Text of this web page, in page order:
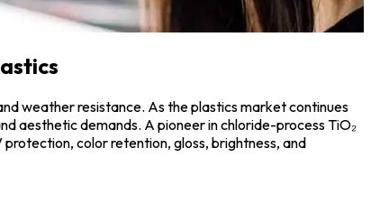
weather resistance. As the plastics market continues
aesthetic demands. A pioneer in chloride-process TiO₂
color retention, gloss, brightness, and